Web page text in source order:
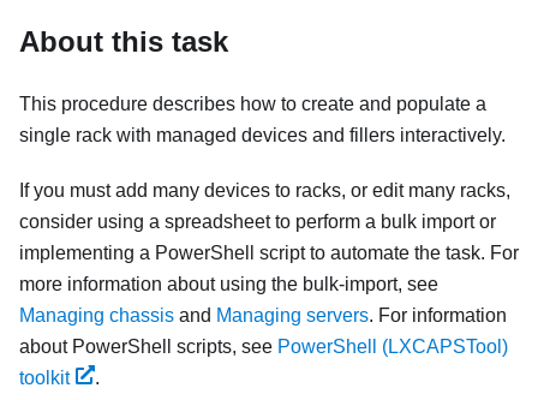
About this task
This procedure describes how to create and populate a
single rack with managed devices and fillers interactively.
If you must add many devices to racks, or edit many racks,
consider using a spreadsheet to perform a bulk import or
implementing a PowerShell script to automate the task. For
more information about using the bulk-import, see
Managing chassis and Managing servers. For information
about PowerShell scripts, see PowerShell (LXCAPSTool)
toolkit
.